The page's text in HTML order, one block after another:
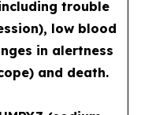
trouble
low blood
in alertness
and death.